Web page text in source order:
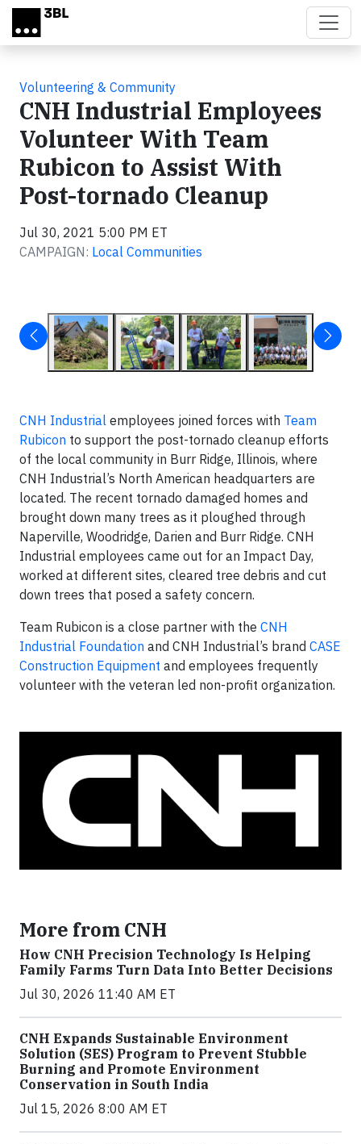
Skip to main content
Volunteering & Community
CNH Industrial Employees
Volunteer With Team
Rubicon to Assist With
Post-tornado Cleanup
Jul 30, 2021 5:00 PM ET
CAMPAIGN: Local Communities
CNH Industrial employees joined forces with Team
Rubicon to support the post-tornado cleanup efforts
of the local community in Burr Ridge, Illinois, where
CNH Industrial’s North American headquarters are
located. The recent tornado damaged homes and
brought down many trees as it ploughed through
Naperville, Woodridge, Darien and Burr Ridge. CNH
Industrial employees came out for an Impact Day,
worked at different sites, cleared tree debris and cut
down trees that posed a safety concern.
Team Rubicon is a close partner with the CNH
Industrial Foundation and CNH Industrial’s brand CASE
Construction Equipment and employees frequently
volunteer with the veteran led non-profit organization.
More from CNH
How CNH Precision Technology Is Helping
Family Farms Turn Data Into Better Decisions
Jul 30, 2026 11:40 AM ET
CNH Expands Sustainable Environment
Solution (SES) Program to Prevent Stubble
Burning and Promote Environment
Conservation in South India
Jul 15, 2026 8:00 AM ET